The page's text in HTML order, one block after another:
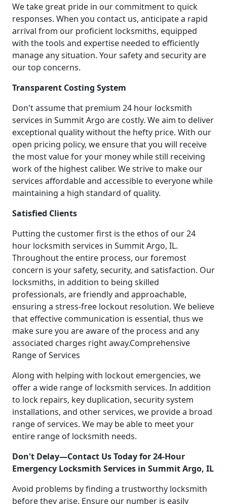
We take great pride in our commitment to quick
responses. When you contact us, anticipate a rapid
arrival from our proficient locksmiths, equipped
with the tools and expertise needed to efficiently
manage any situation. Your safety and security are
our top concerns.
Transparent Costing System
Don't assume that premium 24 hour locksmith
services in Summit Argo are costly. We aim to deliver
exceptional quality without the hefty price. With our
open pricing policy, we ensure that you will receive
the most value for your money while still receiving
work of the highest caliber. We strive to make our
services affordable and accessible to everyone while
maintaining a high standard of quality.
Satisfied Clients
Putting the customer first is the ethos of our 24
hour locksmith services in Summit Argo, IL.
Throughout the entire process, our foremost
concern is your safety, security, and satisfaction. Our
locksmiths, in addition to being skilled
professionals, are friendly and approachable,
ensuring a stress-free lockout resolution. We believe
that effective communication is essential, thus we
make sure you are aware of the process and any
associated charges right away.Comprehensive
Range of Services
Along with helping with lockout emergencies, we
offer a wide range of locksmith services. In addition
to lock repairs, key duplication, security system
installations, and other services, we provide a broad
range of services. We may be able to meet your
entire range of locksmith needs.
Don't Delay—Contact Us Today for 24-Hour
Emergency Locksmith Services in Summit Argo, IL
Avoid problems by finding a trustworthy locksmith
before they arise. Ensure our number is easily